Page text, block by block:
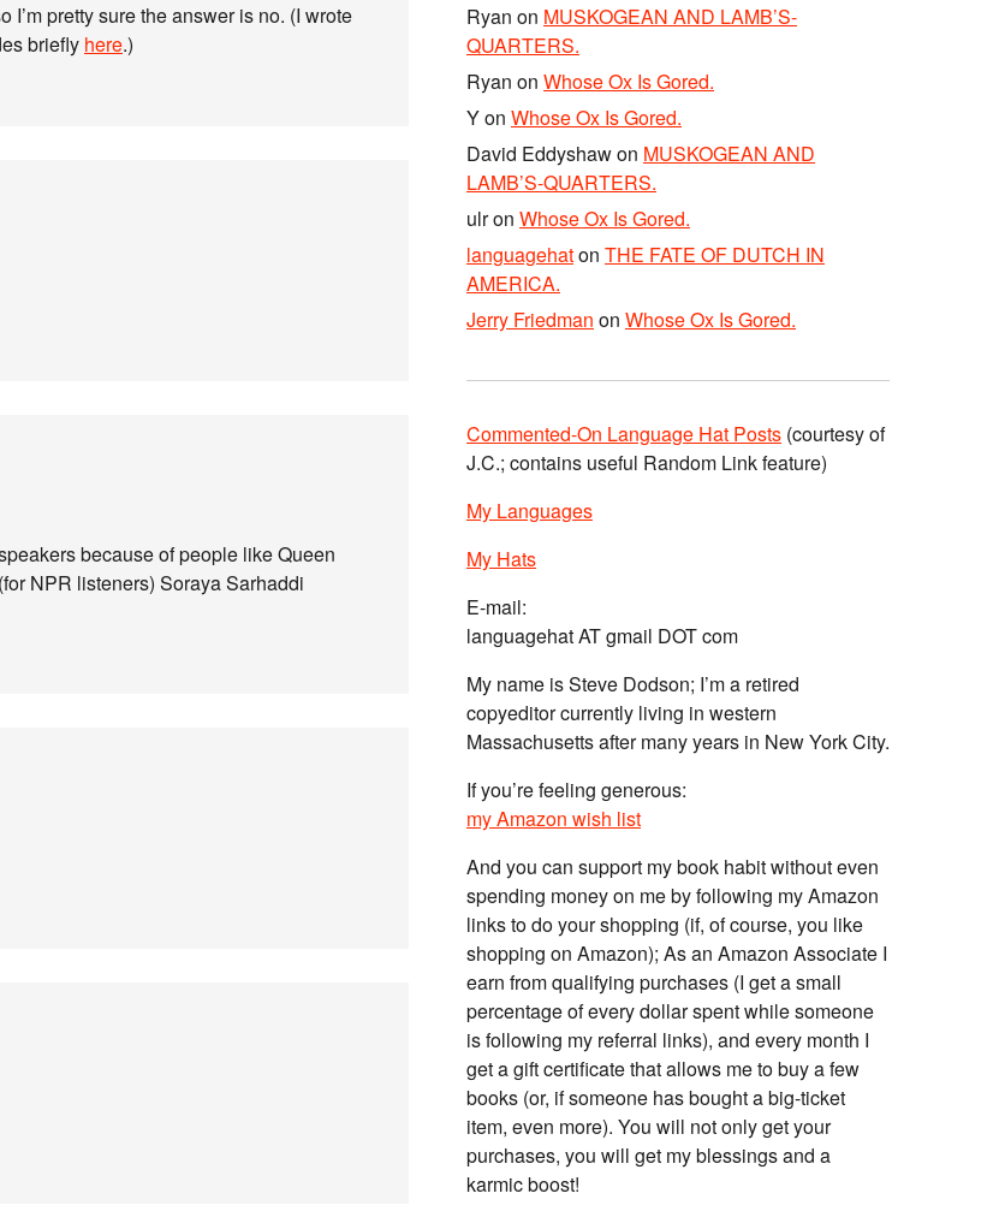
pretty sure the answer is no. (I wrote
briefly here.)
because of people like Queen
NPR listeners) Soraya Sarhaddi
Ryan on MUSKOGEAN AND LAMB’S-
QUARTERS.
Ryan on Whose Ox Is Gored.
Yon Whose Ox Is Gored.
David Eddyshawon MUSKOGEAN AND
LAMB’S-QUARTERS.
ulron Whose Ox Is Gored.
languagehaton THE FATE OF DUTCH IN
AMERICA.
Jerry Friedman on Whose Ox Is Gored.
Commented-On Language Hat Posts (courtesy of
J.C.; contains useful Random Link feature)
My Languages
My Hats
E-mail:
languagehat AT gmail DOT com
My name is Steve Dodson; I’m a retired
copyeditor currently living in western
Massachusetts after many years in New York City.
If you’re feeling generous:
my Amazon wish list
And you can support my book habit without even
spending money on me by following my Amazon
links to do your shopping (if, of course, you like
shopping on Amazon); As an Amazon Associate I
earn from qualifying purchases (I get a small
percentage of every dollar spent while someone
is following my referral links), and every month I
get a gift certificate that allows me to buy a few
books (or, if someone has bought a big-ticket
item, even more). You will not only get your
purchases, you will get my blessings and a
karmic boost!